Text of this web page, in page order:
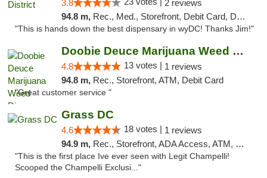
3.8
2 reviews
94.8 m, Rec., Med., Storefront, Debit Card, Delivery
"This is hands down the best dispensary in wyDC! Thanks Jim!"
Doobie Deuce Marijuana Weed Dispensary
4.8 13 votes | 1 reviews
94.8 m, Rec., Storefront, ATM, Debit Card
"Great customer service "
Grass DC
4.6 18 votes | 1 reviews
94.9 m, Rec., Storefront, ADA Access, ATM, Debit Card, Pickup
"This is the first place Ive ever seen with Legit Champelli!
Scooped the Champelli Exclusi..."